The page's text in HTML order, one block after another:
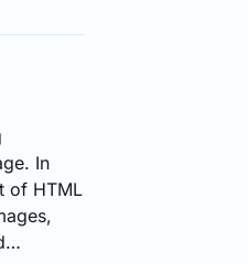
In
of HTML